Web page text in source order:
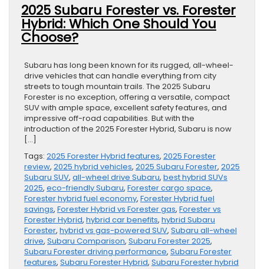
2025 Subaru Forester vs. Forester
Hybrid: Which One Should You
Choose?
Subaru has long been known for its rugged, all-wheel-
drive vehicles that can handle everything from city
streets to tough mountain trails. The 2025 Subaru
Forester is no exception, offering a versatile, compact
SUV with ample space, excellent safety features, and
impressive off-road capabilities. But with the
introduction of the 2025 Forester Hybrid, Subaru is now
[…]
Tags: 2025 Forester Hybrid features, 2025 Forester
review, 2025 hybrid vehicles, 2025 Subaru Forester, 2025
Subaru SUV, all-wheel drive Subaru, best hybrid SUVs
2025, eco-friendly Subaru, Forester cargo space,
Forester hybrid fuel economy, Forester Hybrid fuel
savings, Forester Hybrid vs Forester gas, Forester vs
Forester Hybrid, hybrid car benefits, hybrid Subaru
Forester, hybrid vs gas-powered SUV, Subaru all-wheel
drive, Subaru Comparison, Subaru Forester 2025,
Subaru Forester driving performance, Subaru Forester
features, Subaru Forester Hybrid, Subaru Forester hybrid